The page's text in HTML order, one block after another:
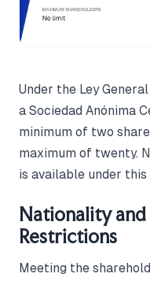
Under the Ley
a Sociedad Anónima
minimum of two
maximum of twenty.
is available under this
Nationality and
Restrictions
Meeting the